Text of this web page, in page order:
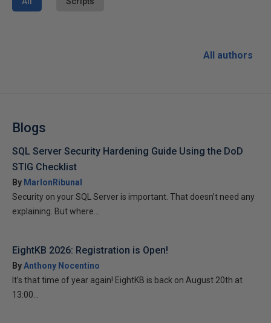
All authors
Blogs
SQL Server Security Hardening Guide Using the DoD
STIG Checklist
By MarlonRibunal
Security on your SQL Server is important. That doesn’t need any
explaining. But where...
EightKB 2026: Registration is Open!
ByAnthony Nocentino
It’s that time of year again! EightKB is back on August 20th at
13:00...